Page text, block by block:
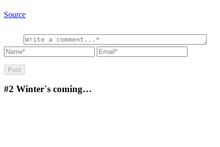
Source
#2 Winter`s coming…